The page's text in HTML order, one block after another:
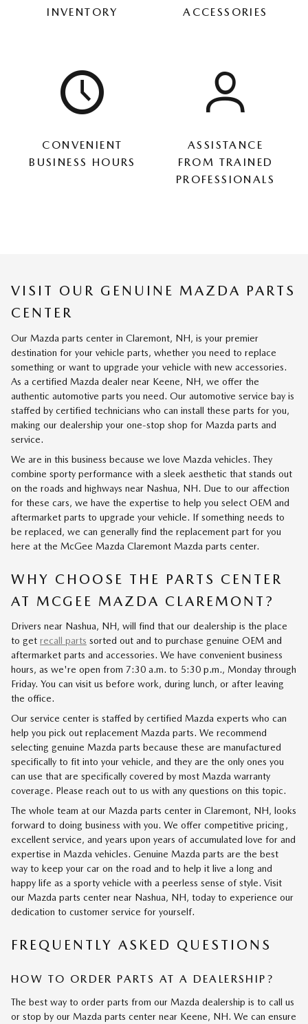
INVENTORY
ACCESSORIES
CONVENIENT
BUSINESS HOURS
ASSISTANCE
FROM TRAINED
PROFESSIONALS
VISIT OUR GENUINE MAZDA PARTS
CENTER
Our Mazda parts center in Claremont, NH, is your premier
destination for your vehicle parts, whether you need to replace
something or want to upgrade your vehicle with new accessories.
As a certified Mazda dealer near Keene, NH, we offer the
authentic automotive parts you need. Our automotive service bay is
staffed by certified technicians who can install these parts for you,
making our dealership your one-stop shop for Mazda parts and
service.
We are in this business because we love Mazda vehicles. They
combine sporty performance with a sleek aesthetic that stands out
on the roads and highways near Nashua, NH. Due to our affection
for these cars, we have the expertise to help you select OEM and
aftermarket parts to upgrade your vehicle. If something needs to
be replaced, we can generally find the replacement part for you
here at the McGee Mazda Claremont Mazda parts center.
WHY CHOOSE THE PARTS CENTER
AT MCGEE MAZDA CLAREMONT?
Drivers near Nashua, NH, will find that our dealership is the place
to get recall parts sorted out and to purchase genuine OEM and
aftermarket parts and accessories. We have convenient business
hours, as we're open from 7:30 a.m. to 5:30 p.m., Monday through
Friday. You can visit us before work, during lunch, or after leaving
the office.
Our service center is staffed by certified Mazda experts who can
help you pick out replacement Mazda parts. We recommend
selecting genuine Mazda parts because these are manufactured
specifically to fit into your vehicle, and they are the only ones you
can use that are specifically covered by most Mazda warranty
coverage. Please reach out to us with any questions on this topic.
The whole team at our Mazda parts center in Claremont, NH, looks
forward to doing business with you. We offer competitive pricing,
excellent service, and years upon years of accumulated love for and
expertise in Mazda vehicles. Genuine Mazda parts are the best
way to keep your car on the road and to help it live a long and
happy life as a sporty vehicle with a peerless sense of style. Visit
our Mazda parts center near Nashua, NH, today to experience our
dedication to customer service for yourself.
FREQUENTLY ASKED QUESTIONS
HOW TO ORDER PARTS AT A DEALERSHIP?
The best way to order parts from our Mazda dealership is to call us
or stop by our Mazda parts center near Keene, NH. We can ensure